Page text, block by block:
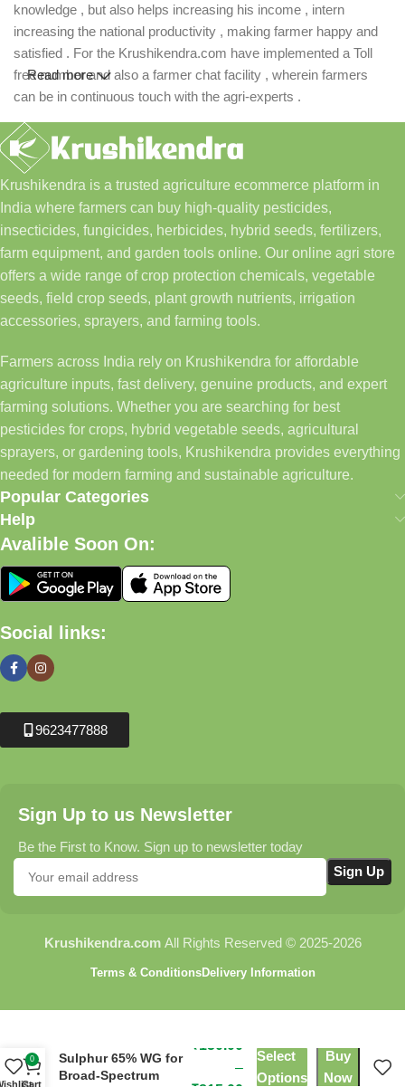
knowledge , but also helps increasing his income , intern
increasing the national productivity , making farmer happy and
satisfied . For the Krushikendra.com have implemented a Toll
free number and also a farmer chat facility , wherein farmers
can be in continuous touch with the agri-experts .
Read more
Krushikendra is a trusted agriculture ecommerce platform in
India where farmers can buy high-quality pesticides,
insecticides, fungicides, herbicides, hybrid seeds, fertilizers,
farm equipment, and garden tools online. Our online agri store
offers a wide range of crop protection chemicals, vegetable
seeds, field crop seeds, plant growth nutrients, irrigation
accessories, sprayers, and farming tools.
Farmers across India rely on Krushikendra for affordable
agriculture inputs, fast delivery, genuine products, and expert
farming solutions. Whether you are searching for best
pesticides for crops, hybrid vegetable seeds, agricultural
sprayers, or gardening tools, Krushikendra provides everything
needed for modern farming and sustainable agriculture.
Popular Categories
Help
Avalible Soon On:
Social links:
9623477888
Sign Up to us Newsletter
Be the First to Know. Sign up to newsletter today
Krushikendra.com All Rights Reserved © 2025-2026
Terms & ConditionsDelivery Information
Sulphur 65% WG for
Broad-Spectrum
₹150.00
–
Select
Options
Buy
Now
0
Cart